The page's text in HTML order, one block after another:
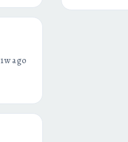
1w ago